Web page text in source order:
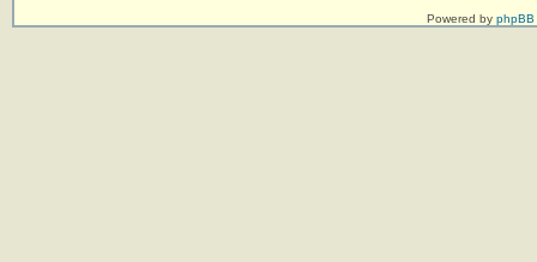
Powered by phpBB